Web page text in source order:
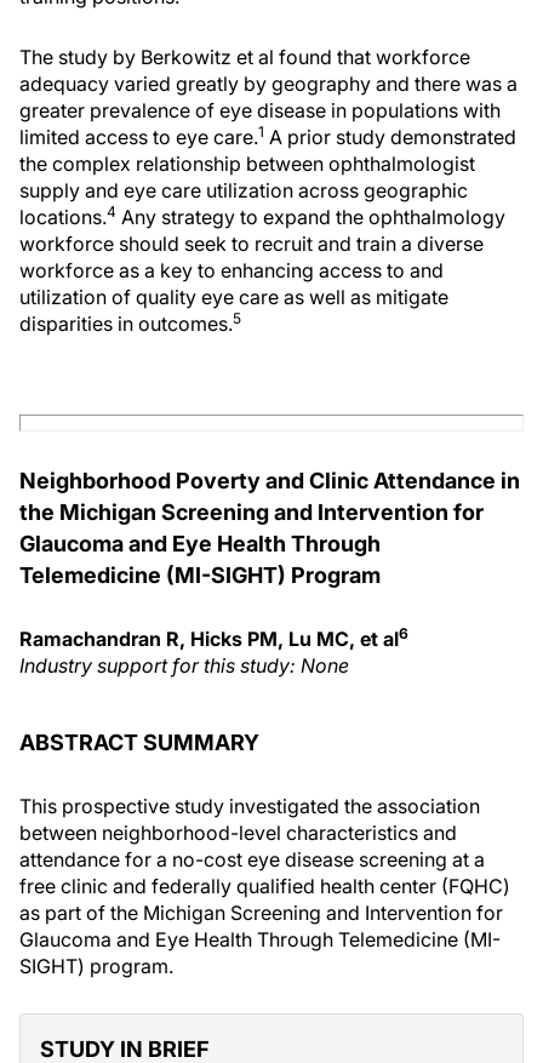
The study by Berkowitz et al found that workforce
adequacy varied greatly by geography and there was a
greater prevalence of eye disease in populations with
limited access to eye care.1 A prior study demonstrated
the complex relationship between ophthalmologist
supply and eye care utilization across geographic
locations.4 Any strategy to expand the ophthalmology
workforce should seek to recruit and train a diverse
workforce as a key to enhancing access to and
utilization of quality eye care as well as mitigate
disparities in outcomes.5
Neighborhood Poverty and Clinic Attendance in
the Michigan Screening and Intervention for
Glaucoma and Eye Health Through
Telemedicine (MI-SIGHT) Program
Ramachandran R, Hicks PM, Lu MC, et al6
Industry support for this study: None
ABSTRACT SUMMARY
This prospective study investigated the association
between neighborhood-level characteristics and
attendance for a no-cost eye disease screening at a
free clinic and federally qualified health center (FQHC)
as part of the Michigan Screening and Intervention for
Glaucoma and Eye Health Through Telemedicine (MI-
SIGHT) program.
STUDY IN BRIEF